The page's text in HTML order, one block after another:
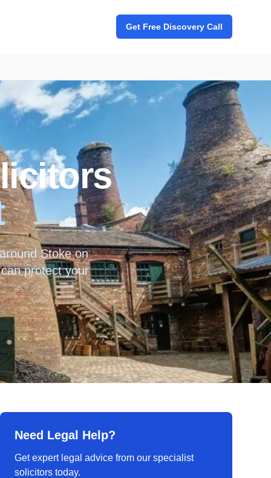
Get Free Discovery Call
Stoke on
protect your
Need Legal Help?
Get expert legal advice from our specialist
solicitors today.